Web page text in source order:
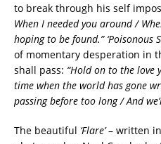
to break through his self
When I needed you around /
hoping to be found.” ‘Poisonous
of momentary desperation in
shall pass: “Hold on to the love
time when the world has gone
passing before too long / And
The beautiful ‘Flare’– written